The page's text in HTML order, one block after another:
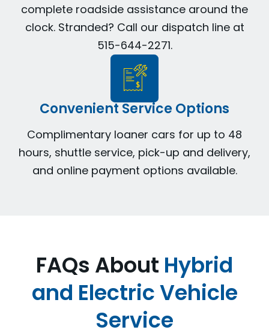
complete roadside assistance around the
clock. Stranded? Call our dispatch line at
515-644-2271.
Convenient Service Options
Complimentary loaner cars for up to 48
hours, shuttle service, pick-up and delivery,
and online payment options available.
FAQs About Hybrid
and Electric Vehicle
Service